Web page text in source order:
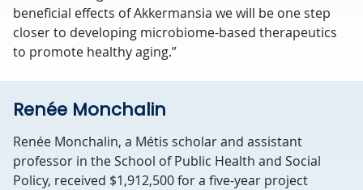
beneficial effects of Akkermansia we will be one step
closer to developing microbiome-based therapeutics
to promote healthy aging.”
Renée Monchalin
Renée Monchalin, a Métis scholar and assistant
professor in the School of Public Health and Social
Policy, received $1,912,500 for a five-year project